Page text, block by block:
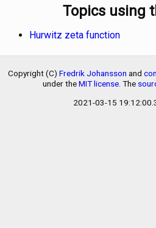
Topics using
Hurwitz zeta function
Copyright (C) Fredrik Johansson and
under theMIT license . The
2021-03-15